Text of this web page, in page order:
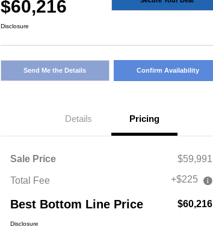
$60,216
Disclosure
Send Me the Details Confirm Availability
Details Pricing
Sale Price $59,991
Total Fee +$225
Best Bottom Line Price $60,216
Disclosure